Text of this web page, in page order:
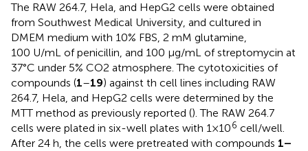
The RAW 264.7, Hela, and HepG2 cells were obtained
from Southwest Medical University, and cultured in
DMEM medium with 10% FBS, 2 mM glutamine,
100 U/mL of penicillin, and 100 μg/mL of streptomycin at
37°C under 5% CO2 atmosphere. The cytotoxicities of
compounds (1–19) against th cell lines including RAW
264.7, Hela, and HepG2 cells were determined by the
MTT method as previously reported (). The RAW 264.7
cells were plated in six-well plates with 1×106 cell/well.
After 24 h, the cells were pretreated with compounds 1–